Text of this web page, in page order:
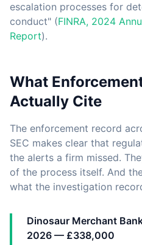
escalation processes for
conduct" (FINRA, 2024
Report).
What
Actually Cite
The enforcement record
SEC makes clear that
the alerts a firm missed.
of the process itself. And
what the investigation
Dinosaur Merchant
2026 — £338,000